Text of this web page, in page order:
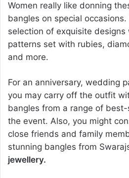
Women really like donning
bangles on special occasions.
selection of exquisite
patterns set with rubies,
and more.
For an anniversary, wedding
you may carry off the outfit
bangles from a range of
the event. Also, you might
close friends and family
stunning bangles from
jewellery.